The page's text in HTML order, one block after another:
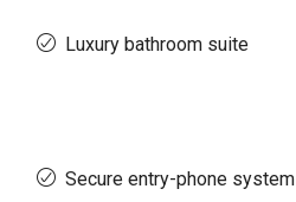
Luxury bathroom suite
Secure entry-phone system